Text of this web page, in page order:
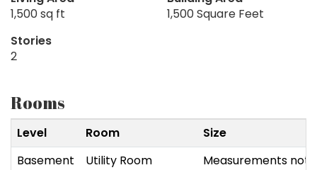
1,500 sq ft
1,500 Square Feet
Stories
2
Rooms
Level Room
Size
Basement
Utility Room
Measurements not